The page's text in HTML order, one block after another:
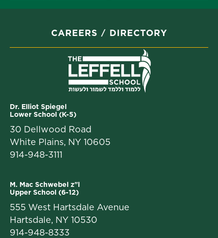
CAREERS DIRECTORY
Dr. Elliot Spiegel
Lower School (K-5)
30 Dellwood Road
White Plains, NY 10605
914-948-3111
M. Mac Schwebel z"l
Upper School (6-12)
555 West Hartsdale Avenue
Hartsdale, NY 10530
914-948-8333